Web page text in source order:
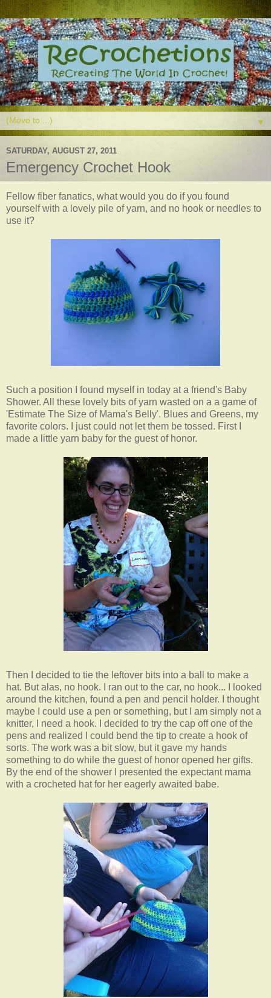
▼
SATURDAY, AUGUST 27, 2011
Emergency Crochet Hook
Fellow fiber fanatics, what would you do if you found
yourself with a lovely pile of yarn, and no hook or needles to
use it?
Such a position I found myself in today at a friend's Baby
Shower. All these lovely bits of yarn wasted on a a game of
'Estimate The Size of Mama's Belly'. Blues and Greens, my
favorite colors. I just could not let them be tossed. First I
made a little yarn baby for the guest of honor.
Then I decided to tie the leftover bits into a ball to make a
hat. But alas, no hook. I ran out to the car, no hook... I looked
around the kitchen, found a pen and pencil holder. I thought
maybe I could use a pen or something, but I am simply not a
knitter, I need a hook. I decided to try the cap off one of the
pens and realized I could bend the tip to create a hook of
sorts. The work was a bit slow, but it gave my hands
something to do while the guest of honor opened her gifts.
By the end of the shower I presented the expectant mama
with a crocheted hat for her eagerly awaited babe.